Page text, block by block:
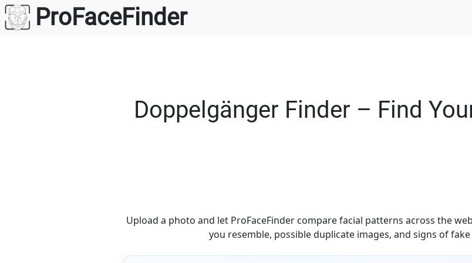
Skip
to
content
ProFaceFinder
Doppelgänger Finder – Find
Upload a photo and let ProFaceFinder compare facial patterns across the
you resemble, possible duplicate images, and signs of